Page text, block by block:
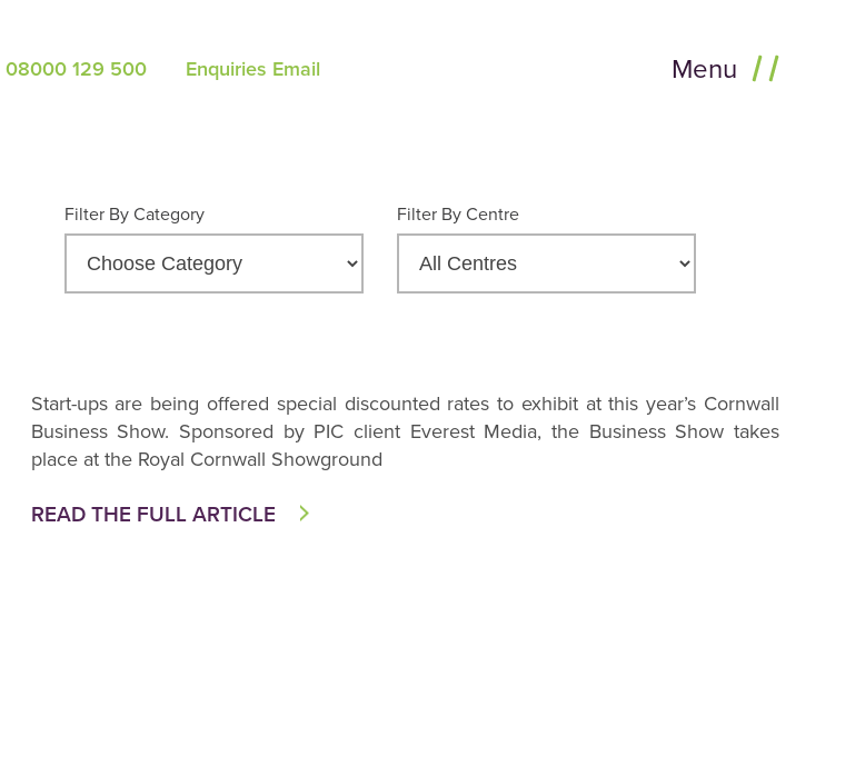
08000 129 500 Enquiries Email Menu
Filter By Category Filter By Centre
Start-ups are being offered special discounted rates to exhibit at this year’s Cornwall
Business Show. Sponsored by PIC client Everest Media, the Business Show takes
place at the Royal Cornwall Showground
READ THE FULL ARTICLE